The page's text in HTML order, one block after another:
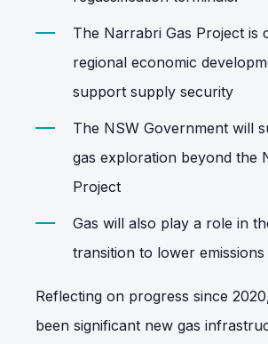
The Narrabri Gas Project is
regional economic
support supply security
The NSW Government will
gas exploration beyond the
Project
Gas will also play a role in
transition to lower
Reflecting on progress since
been significant new gas